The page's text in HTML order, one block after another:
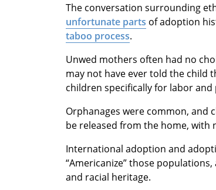
The conversation surrounding
unfortunate parts of adoption
taboo process.
Unwed mothers often had no
may not have ever told the child
children specifically for labor and
Orphanages were common, and
be released from the home, with
International adoption and
“Americanize” those
and racial heritage.